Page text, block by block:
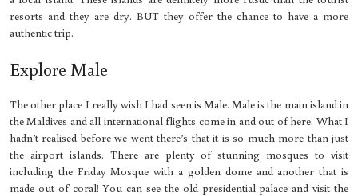
resorts and they are dry. BUT they offer the chance to have a more
authentic trip.
Explore Male
The other place I really wish I had seen is Male. Male is the main island in
the Maldives and all international flights come in and out of here. What I
hadn’t realised before we went there’s that it is so much more than just
the airport islands. There are plenty of stunning mosques to visit
including the Friday Mosque with a golden dome and another that is
made out of coral! You can see the old presidential palace and visit the